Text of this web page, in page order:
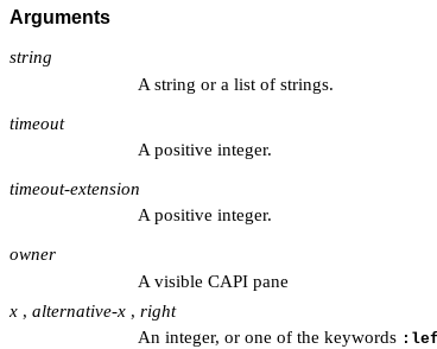
Arguments
string
A string or a list of strings.
timeout
A positive integer.
timeout-extension
A positive integer.
owner
A visible CAPI pane
x , alternative-x , right
An integer, or one of the keywords